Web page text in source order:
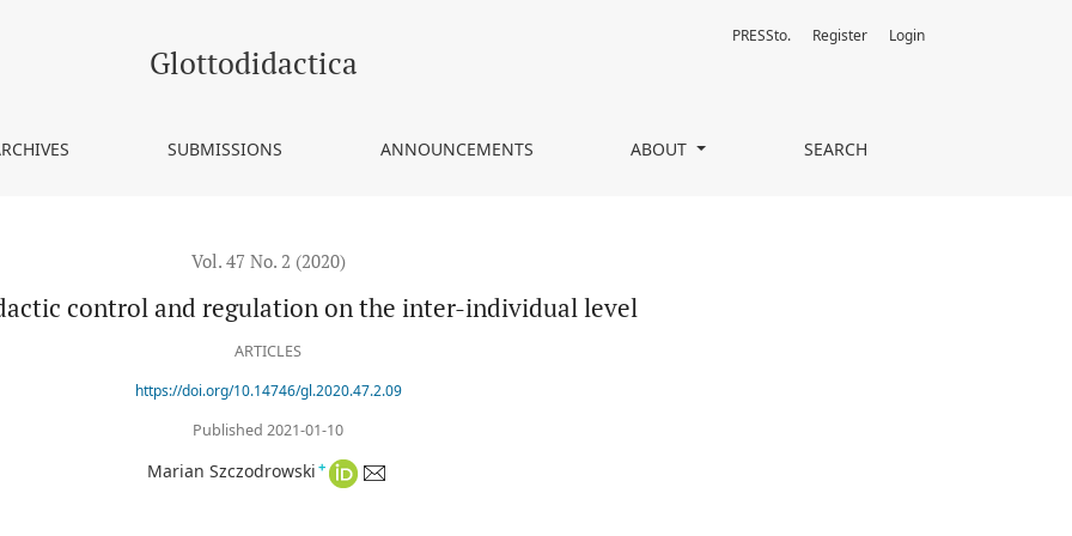
level Glottodidactica
SUBMISSIONS ANNOUNCEMENTS ABOUT SEARCH
PRESSto. Register Login
Vol. 47 No. 2 (2020)
control and regulation on the inter-individual level
ARTICLES
https://doi.org/10.14746/gl.2020.47.2.09
Published 2021-01-10
Marian Szczodrowski +